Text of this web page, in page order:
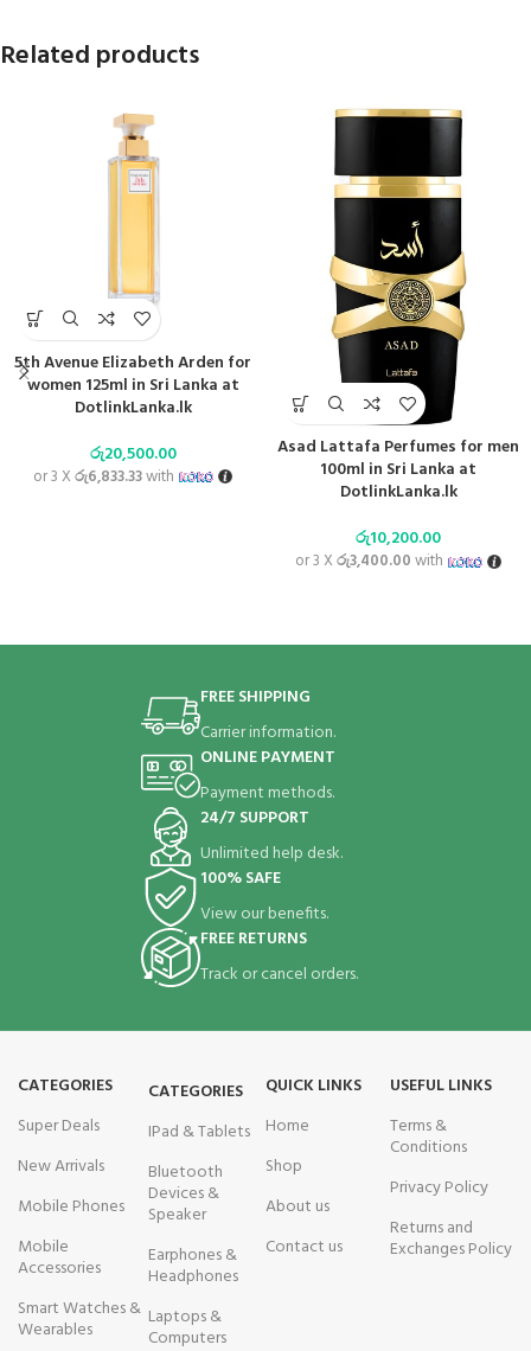
Related products
5th Avenue Elizabeth Arden for
women 125ml in Sri Lanka at
DotlinkLanka.lk
රු20,500.00
or 3 Xරු6,833.33with
Asad Lattafa Perfumes for men
100ml in Sri Lanka at
DotlinkLanka.lk
රු10,200.00
or 3 Xරු3,400.00with
FREE SHIPPING
Carrier information.
ONLINE PAYMENT
Payment methods.
24/7 SUPPORT
Unlimited help desk.
100% SAFE
View our benefits.
FREE RETURNS
Track or cancel orders.
CATEGORIES
Super Deals
New Arrivals
Mobile Phones
Mobile
Accessories
Smart Watches &
Wearables
CATEGORIES
IPad & Tablets
Bluetooth
Devices &
Speaker
Earphones &
Headphones
Laptops &
Computers
QUICK LINKS
Home
Shop
About us
Contact us
USEFUL LINKS
Terms &
Conditions
Privacy Policy
Returns and
Exchanges Policy